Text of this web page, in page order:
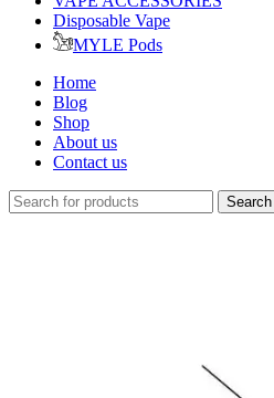
Disposable Vape
MYLE Pods
Home
Blog
Shop
About us
Contact us
Search